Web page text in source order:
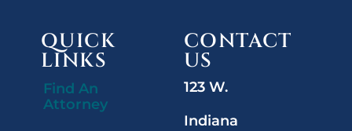
QUICK
LINKS
Find An
Attorney
CONTACT
US
123 W.
Indiana